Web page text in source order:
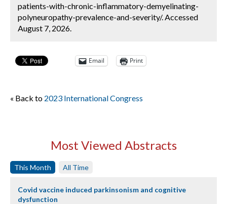
patients-with-chronic-inflammatory-demyelinating-
polyneuropathy-prevalence-and-severity/. Accessed
August 7, 2026.
Email Print
« Back to 2023 International Congress
Most Viewed Abstracts
This Month All Time
Covid vaccine induced parkinsonism and cognitive
dysfunction